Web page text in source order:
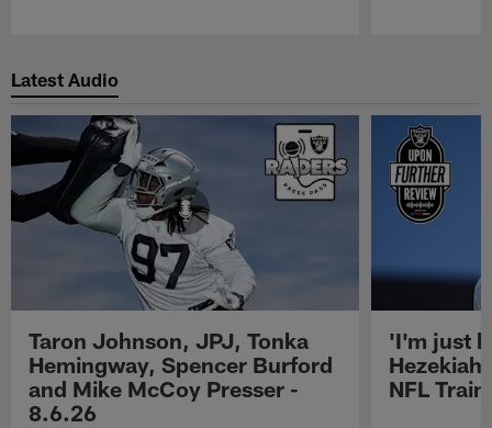
Latest Audio
Taron Johnson, JPJ, Tonka
Hemingway, Spencer Burford
and Mike McCoy Presser -
8.6.26
'I'm just
Hezekiah
NFL